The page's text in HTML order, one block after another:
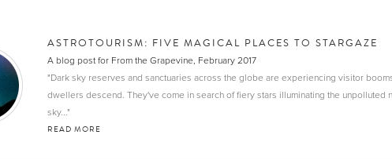
ASTROTOURISM: FIVE MAGICAL PLACES TO STARGAZE
A blog post for From the Grapevine, February 2017
"Dark sky reserves and sanctuaries across the globe are experiencing visitor
dwellers descend. They've come in search of fiery stars illuminating the unpolluted
sky..."
READ MORE